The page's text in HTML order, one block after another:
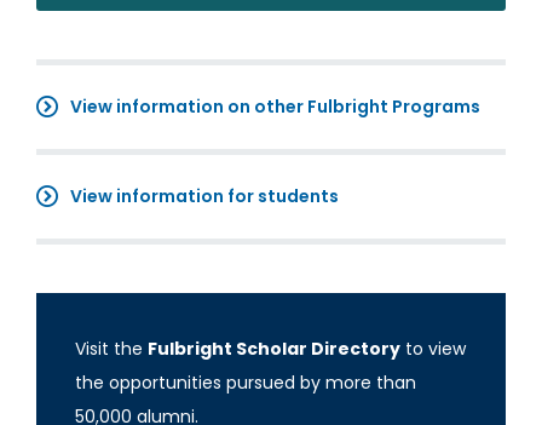
View information on other Fulbright Programs
View information for students
Visit the Fulbright Scholar Directory to view
the opportunities pursued by more than
50,000 alumni.